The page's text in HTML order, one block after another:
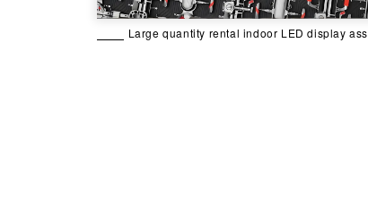
Large quantity rental indoor LED display